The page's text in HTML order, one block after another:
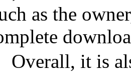
as the
Overall, it is